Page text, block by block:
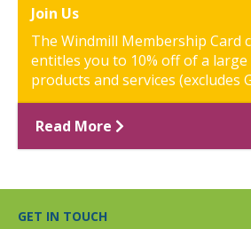
Join Us
The Windmill Membership Card
entitles you to 10% off of a
products and services (excludes
Read More
GET IN TOUCH